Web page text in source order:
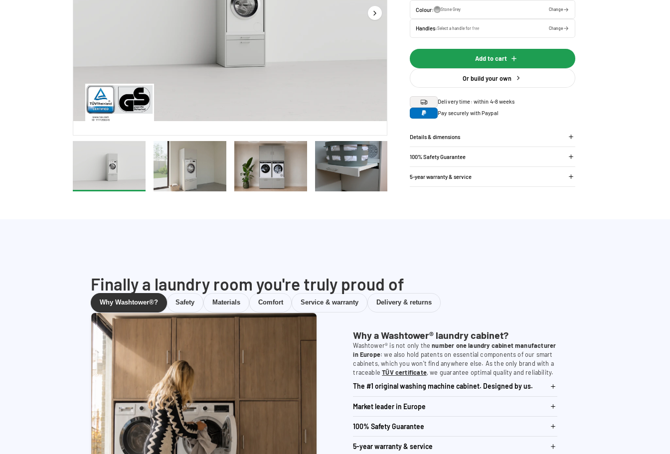
Colour: Stone Grey Change
Handles:Select a handle forfree Change
Add to cart
Or build your own
Delivery time: within 4-8 weeks
Pay securely with Paypal
Details & dimensions
100% Safety Guarantee
5-year warranty & service
Finally a laundry room you're truly proud of
Why Washtower®? Safety Materials Comfort Service & warranty Delivery & returns
Why a Washtower® laundry cabinet?
Washtower® is not only thenumber one laundry cabinet manufacturer
in Europe: we also hold patents on essential components of our smart
cabinets, which you won't find anywhere else. As the only brand with a
traceableTÜV certificate, we guarantee optimal quality and reliability.
The #1 original washing machine cabinet. Designed by us.
Market leader in Europe
100% Safety Guarantee
5-year warranty & service